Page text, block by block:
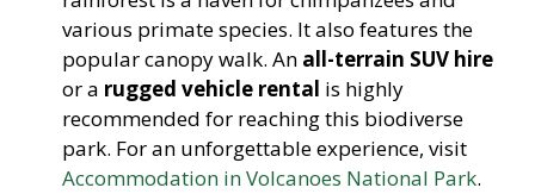
various primate species. It also features the
popular canopy walk. An all-terrain SUV hire
or a rugged vehicle rental is highly
recommended for reaching this biodiverse
park. For an unforgettable experience, visit
Accommodation in Volcanoes National Park.